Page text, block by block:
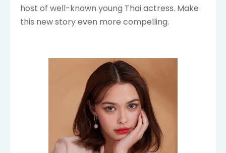
host of well-known young Thai actress. Make
this new story even more compelling.